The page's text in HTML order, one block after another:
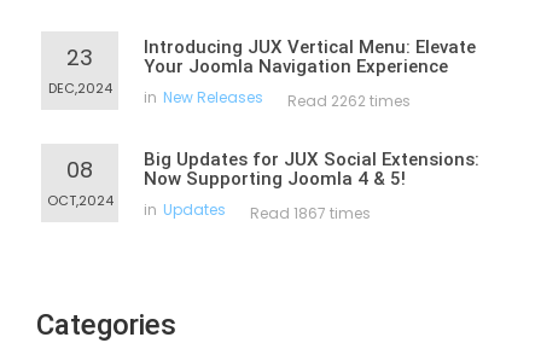
23
DEC,2024
Introducing JUX Vertical Menu: Elevate
Your Joomla Navigation Experience
in New Releases Read 2262 times
08
OCT,2024
Big Updates for JUX Social Extensions:
Now Supporting Joomla 4 & 5!
in Updates Read 1867 times
Categories